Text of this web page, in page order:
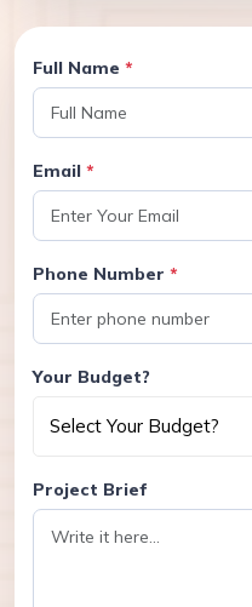
Full Name *
Email *
Phone Number *
Your Budget?
Project Brief